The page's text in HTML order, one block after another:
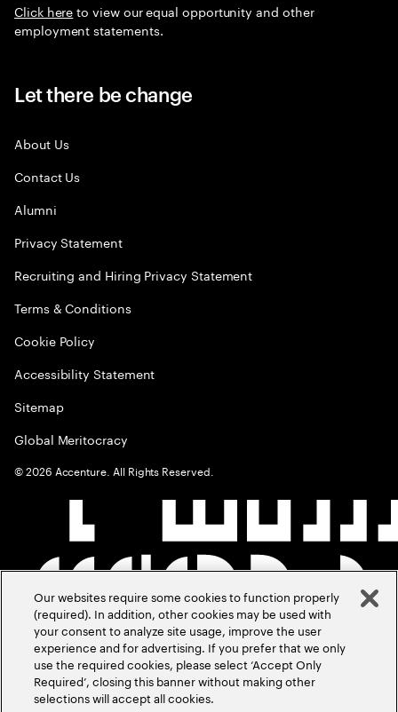
Click hereto view our equal opportunity and other
employment statements.
Let there be change
About Us
Contact Us
Alumni
Privacy Statement
Recruiting and Hiring Privacy Statement
Terms & Conditions
Cookie Policy
Accessibility Statement
Sitemap
Global Meritocracy
©2026 Accenture. All Rights Reserved.
Our websites require some cookies to function properly
(required). In addition, other cookies may be used with
your consent to analyze site usage, improve the user
experience and for advertising. If you prefer that we only
use the required cookies, please select ‘Accept Only
Required’, closing this banner without making other
selections will accept all cookies.